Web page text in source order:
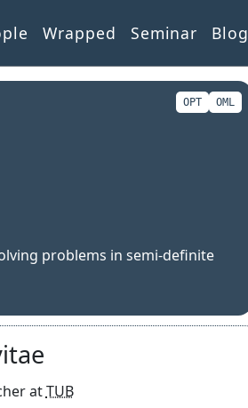
Wrapped Seminar Blog
problems in semi-definite
OPT OML
Researcher atTUB